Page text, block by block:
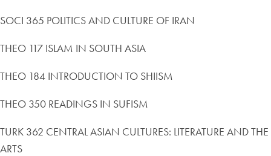
SOCI 365 POLITICS AND CULTURE OF IRAN
THEO 117 ISLAM IN SOUTH ASIA
THEO 184 INTRODUCTION TO SHIISM
THEO 350 READINGS IN SUFISM
TURK 362 CENTRAL ASIAN CULTURES: LITERATURE AND THE
ARTS